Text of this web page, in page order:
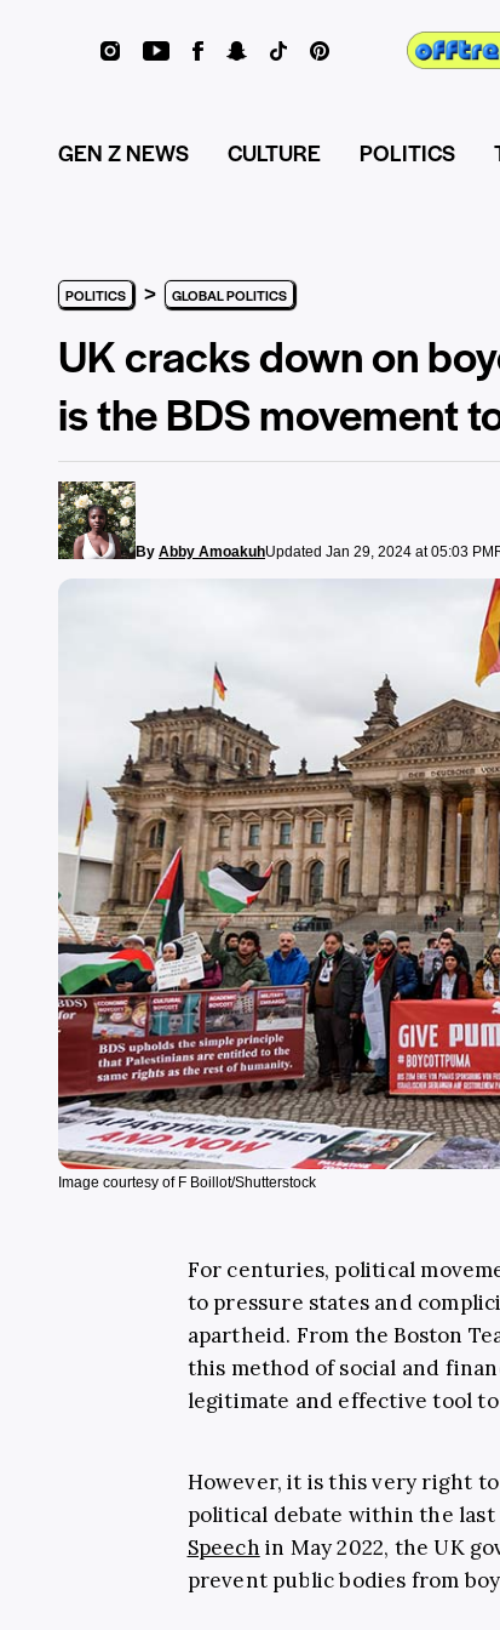
GEN Z NEWS CULTURE POLITICS
POLITICS > GLOBAL POLITICS
UK cracks down on
is the BDS movement
By Abby AmoakuhUpdated Jan 29, 2024 at 05:03 PM
Image courtesy of F Boillot/Shutterstock
For centuries, political
to pressure states and
apartheid. From the Boston
this method of social and
legitimate and effective tool
However, it is this very right
political debate within the
Speech in May 2022, the UK
prevent public bodies from